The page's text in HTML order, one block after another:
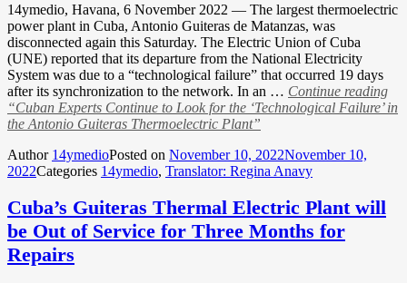
14ymedio, Havana, 6 November 2022 — The largest thermoelectric
power plant in Cuba, Antonio Guiteras de Matanzas, was
disconnected again this Saturday. The Electric Union of Cuba
(UNE) reported that its departure from the National Electricity
System was due to a “technological failure” that occurred 19 days
after its synchronization to the network. In an … Continue reading
“Cuban Experts Continue to Look for the ‘Technological Failure’ in
the Antonio Guiteras Thermoelectric Plant”
Author 14ymedioPosted on November 10, 2022November 10,
2022Categories 14ymedio, Translator: Regina Anavy
Cuba’s Guiteras Thermal Electric Plant will
be Out of Service for Three Months for
Repairs